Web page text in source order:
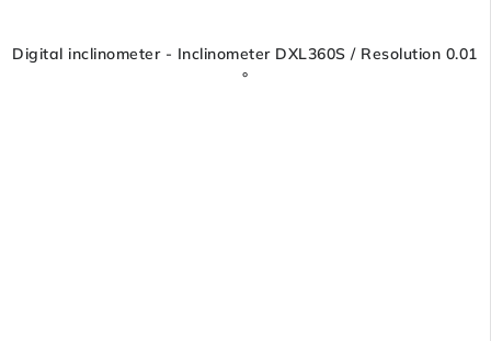
Digital inclinometer - Inclinometer DXL360S / Resolution 0.01
°